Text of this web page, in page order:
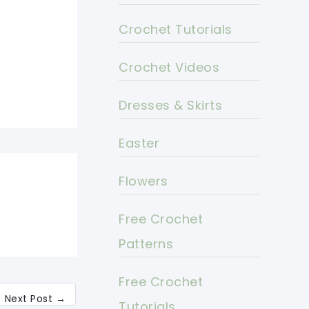
Next Post →
Crochet Tutorials
Crochet Videos
Dresses & Skirts
Easter
Flowers
Free Crochet
Patterns
Free Crochet